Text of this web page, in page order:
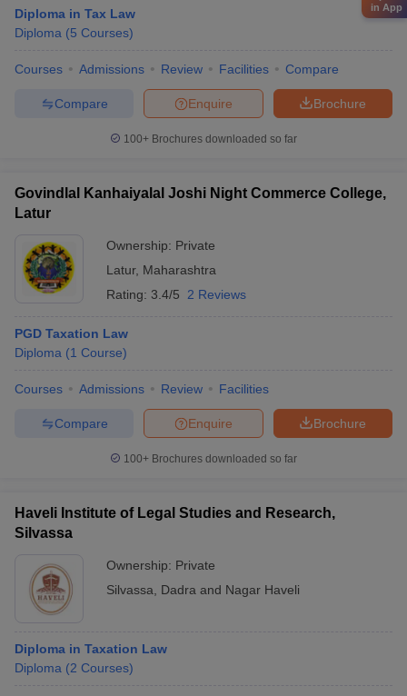
Diploma in Tax Law
Diploma (5 Courses)
Courses Admissions Review Facilities Compare
Brochure
Enquire
Compare
100+ Brochures downloaded so far
Govindlal Kanhaiyalal Joshi Night Commerce College,
Latur
Ownership: Private
Latur, Maharashtra
Rating: 3.4/5 2 Reviews
PGD Taxation Law
Diploma (1 Course)
Courses Admissions Review Facilities
Brochure
Enquire
Compare
100+ Brochures downloaded so far
Haveli Institute of Legal Studies and Research,
Silvassa
Ownership: Private
Silvassa
Dadra and Nagar Haveli
Diploma in Taxation Law
Diploma (2 Courses)
in App